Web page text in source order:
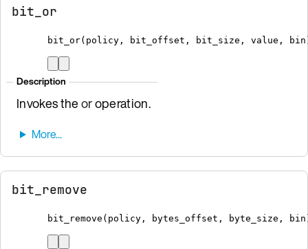
bit_or
bit_or( policy , bit_offset , bit_size , value , bin
Description
Invokes theoroperation.
bit_remove
bit_remove ( policy , bytes_offset , byte_size , bin